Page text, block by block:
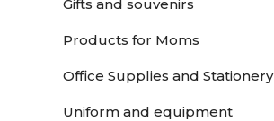
Gifts and souvenirs
Products for Moms
Office Supplies and Stationery
Uniform and equipment